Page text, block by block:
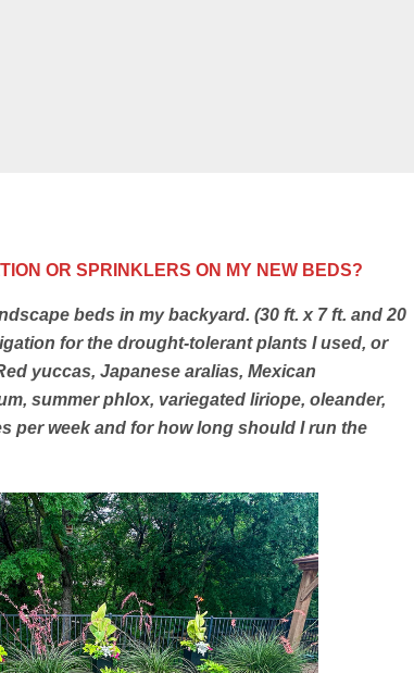
OR SPRINKLERS ON MY NEW BEDS?
beds in my backyard. (30 ft. x 7 ft. and 20
for the drought-tolerant plants I used, or
yuccas, Japanese aralias, Mexican
summer phlox, variegated liriope, oleander,
per week and for how long should I run the